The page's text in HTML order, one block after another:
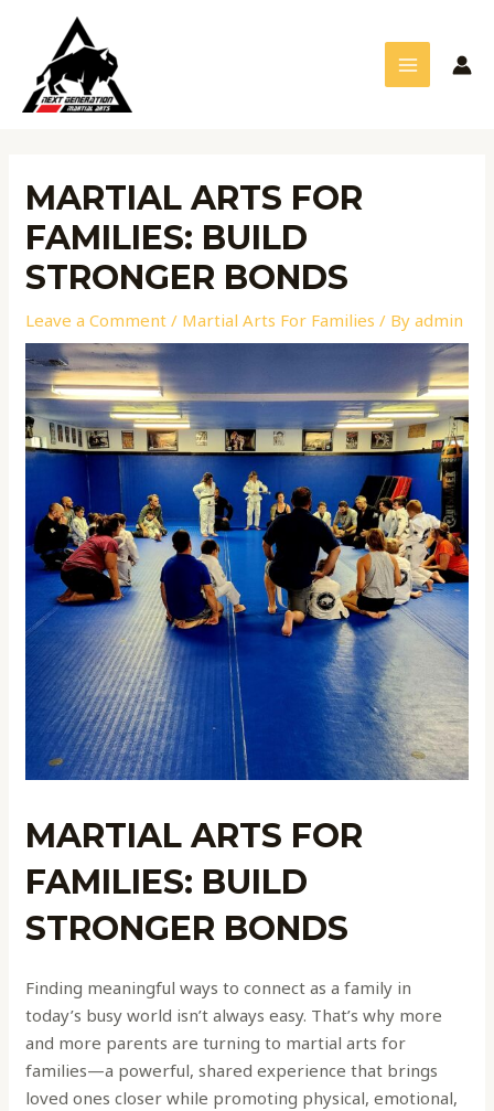
content
MENU
MARTIAL ARTS FOR
FAMILIES: BUILD
STRONGER BONDS
Leave a Comment / Martial Arts For Families / Byadmin
MARTIAL ARTS FOR
FAMILIES: BUILD
STRONGER BONDS
Finding meaningful ways to connect as a family in
today’s busy world isn’t always easy. That’s why more
and more parents are turning to martial arts for
families—a powerful, shared experience that brings
loved ones closer while promoting physical, emotional,
Post
navigation